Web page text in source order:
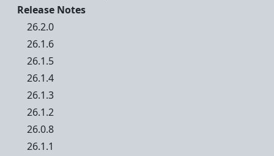
Release Notes
26.2.0
26.1.6
26.1.5
26.1.4
26.1.3
26.1.2
26.0.8
26.1.1